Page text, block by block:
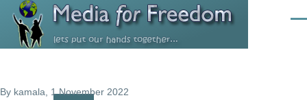
Skip to main content
By kamala , 1 November 2022